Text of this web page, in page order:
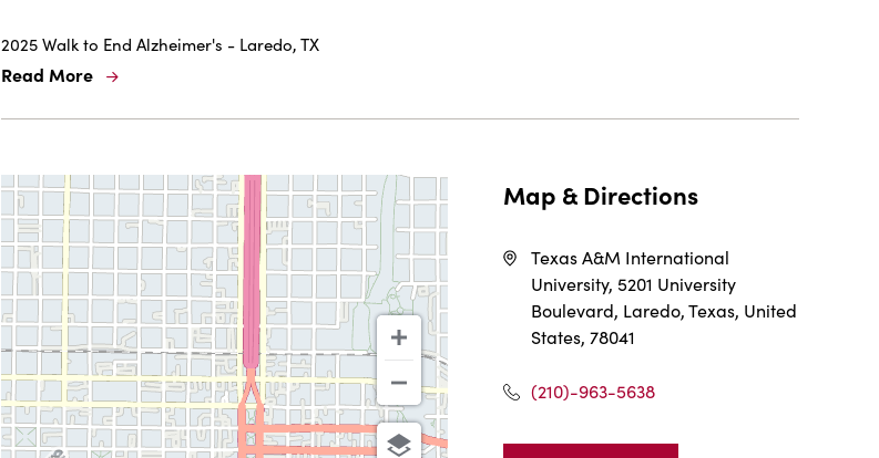
2025 Walk to End Alzheimer's - Laredo, TX
Read More
Map & Directions
Texas A&M International
University, 5201 University
Boulevard, Laredo, Texas, United
States, 78041
(210)-963-5638